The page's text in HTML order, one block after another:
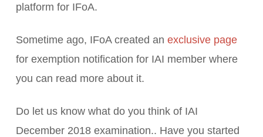
platform for IFoA.
Sometime ago, IFoA created an exclusive page
for exemption notification for IAI member where
you can read more about it.
Do let us know what do you think of IAI
December 2018 examination.. Have you started